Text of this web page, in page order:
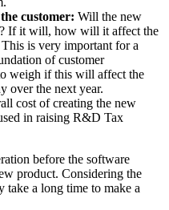
customer: Will the new
If it will, how will it affect the
is very important for a
of customer
weigh if this will affect the
over the next year.
cost of creating the new
in raising R&D Tax
before the software
product. Considering the
take a long time to make a